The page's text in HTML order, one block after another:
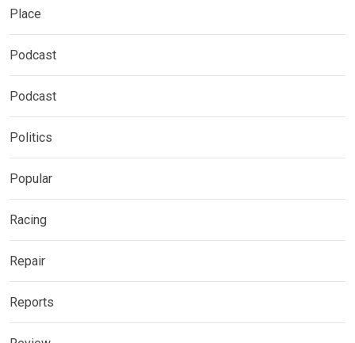
Place
Podcast
Podcast
Politics
Popular
Racing
Repair
Reports